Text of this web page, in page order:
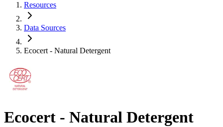
Resources
Data Sources
Ecocert - Natural Detergent
Ecocert - Natural Detergent